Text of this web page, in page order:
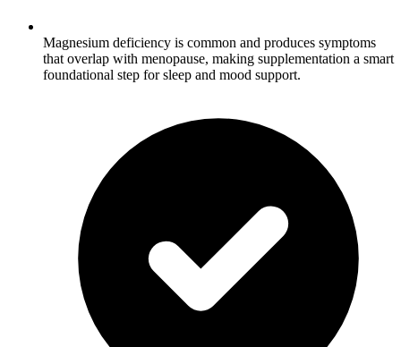
Magnesium deficiency is common and produces symptoms
that overlap with menopause, making supplementation a smart
foundational step for sleep and mood support.